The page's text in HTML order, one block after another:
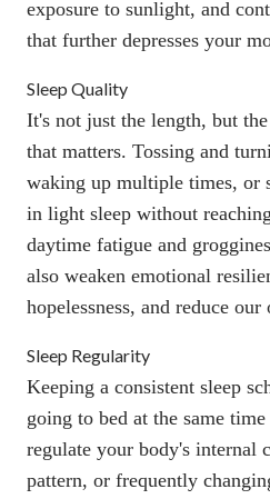
exposure to sunlight, and
that further depresses your
Sleep Quality
It's not just the length, but the
that matters. Tossing and
waking up multiple times, or
in light sleep without
daytime fatigue and
also weaken emotional
hopelessness, and reduce our
Sleep Regularity
Keeping a consistent sleep
going to bed at the same
regulate your body's internal
pattern, or frequently